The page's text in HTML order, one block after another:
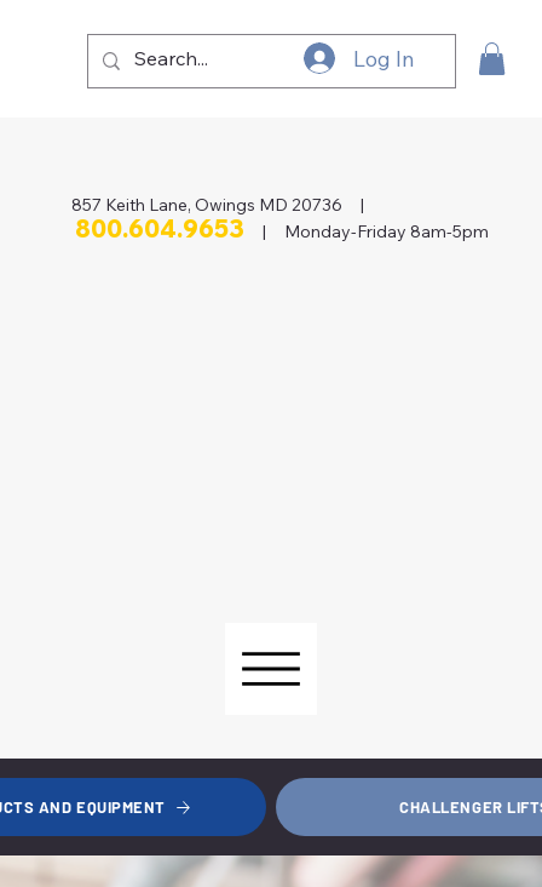
Log In
857 Keith Lane, Owings MD 20736 |
800.604.9653 | Monday-Friday 8am-5pm
AND EQUIPMENT CHALLENGER